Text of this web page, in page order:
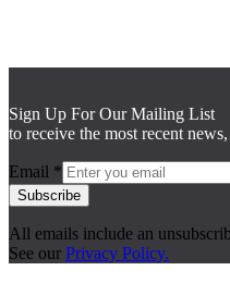
Sign Up For Our Mailing List
to receive the most recent
Email *
Subscribe
All emails include an
See our Privacy Policy.